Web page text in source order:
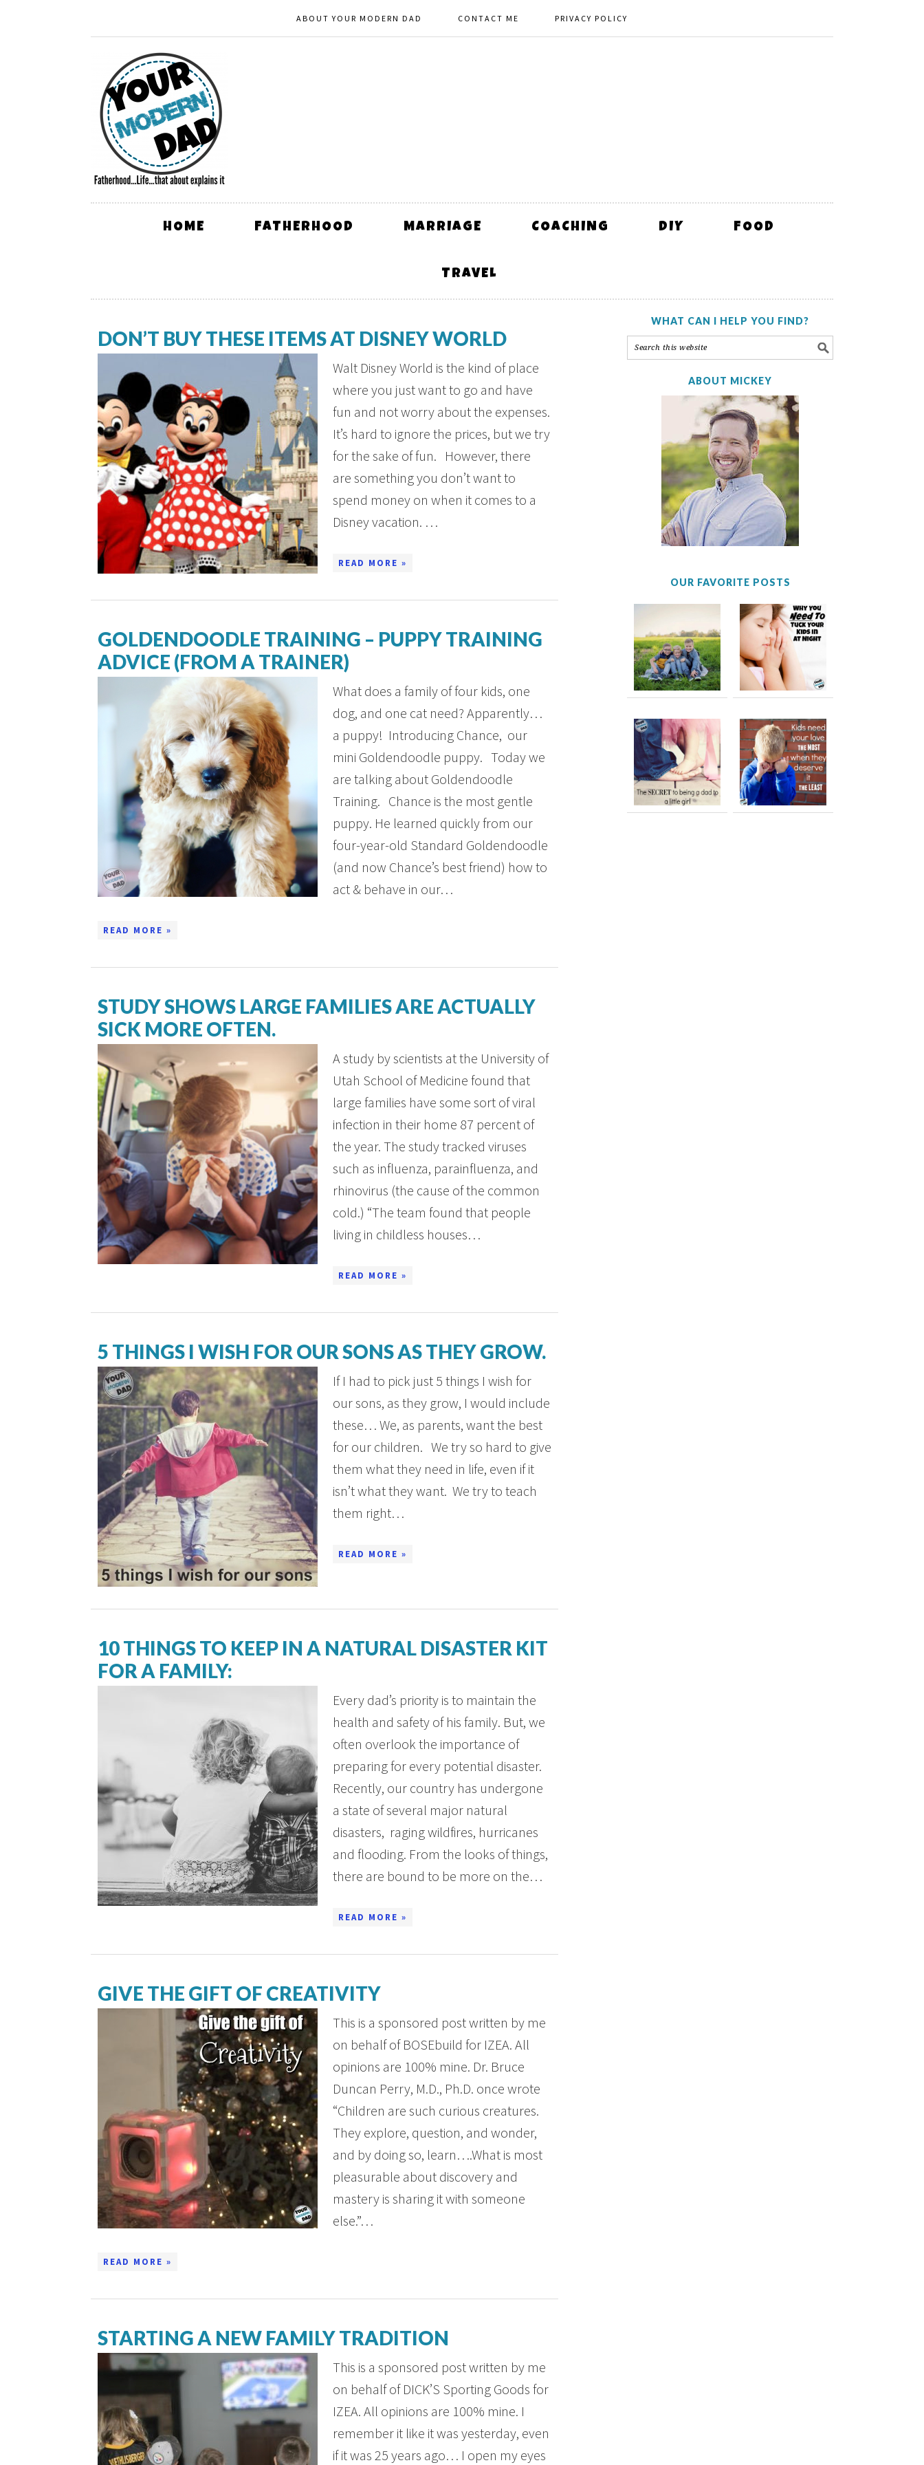
ABOUT YOUR MODERN DAD CONTACT ME PRIVACY POLICY
HOME FATHERHOOD MARRIAGE COACHING DIY FOOD
TRAVEL
DON’T BUY THESE ITEMS AT DISNEY WORLD
Walt Disney World is the kind of place
where you just want to go and have
fun and not worry about the expenses.
It’s hard to ignore the prices, but we try
for the sake of fun. However, there
are something you don’t want to
spend money on when it comes to a
Disney vacation. …
READ MORE »
GOLDENDOODLE TRAINING – PUPPY TRAINING
ADVICE (FROM A TRAINER)
What does a family of four kids, one
dog, and one cat need? Apparently…
a puppy! Introducing Chance, our
mini Goldendoodle puppy. Today we
are talking about Goldendoodle
Training. Chance is the most gentle
puppy. He learned quickly from our
four-year-old Standard Goldendoodle
(and now Chance’s best friend) how to
act & behave in our…
READ MORE »
STUDY SHOWS LARGE FAMILIES ARE ACTUALLY
SICK MORE OFTEN.
A study by scientists at the University of
Utah School of Medicine found that
large families have some sort of viral
infection in their home 87 percent of
the year. The study tracked viruses
such as influenza, parainfluenza, and
rhinovirus (the cause of the common
cold.) “The team found that people
living in childless houses…
READ MORE »
5 THINGS I WISH FOR OUR SONS AS THEY GROW.
If I had to pick just 5 things I wish for
our sons, as they grow, I would include
these… We, as parents, want the best
for our children. We try so hard to give
them what they need in life, even if it
isn’t what they want. We try to teach
them right…
READ MORE »
10 THINGS TO KEEP IN A NATURAL DISASTER KIT
FOR A FAMILY:
Every dad’s priority is to maintain the
health and safety of his family. But, we
often overlook the importance of
preparing for every potential disaster.
Recently, our country has undergone
a state of several major natural
disasters, raging wildfires, hurricanes
and flooding. From the looks of things,
there are bound to be more on the…
READ MORE »
GIVE THE GIFT OF CREATIVITY
This is a sponsored post written by me
on behalf of BOSEbuild for IZEA. All
opinions are 100% mine. Dr. Bruce
Duncan Perry, M.D., Ph.D. once wrote
“Children are such curious creatures.
They explore, question, and wonder,
and by doing so, learn….What is most
pleasurable about discovery and
mastery is sharing it with someone
else.”…
READ MORE »
STARTING A NEW FAMILY TRADITION
This is a sponsored post written by me
on behalf of DICK’S Sporting Goods for
IZEA. All opinions are 100% mine. I
remember it like it was yesterday, even
if it was 25 years ago… I open my eyes
WHAT CAN I HELP YOU FIND?
ABOUT MICKEY
OUR FAVORITE POSTS